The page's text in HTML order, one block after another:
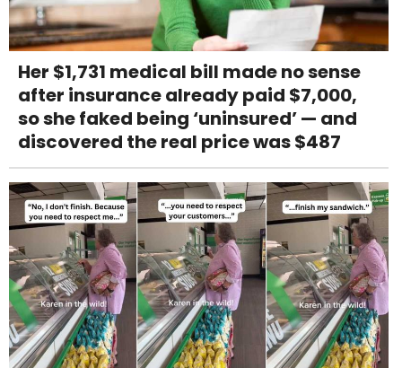
Her $1,731 medical bill made no sense
after insurance already paid $7,000,
so she faked being ‘uninsured’ — and
discovered the real price was $487